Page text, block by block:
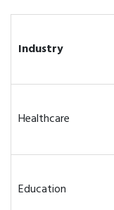
Industry
Healthcare
Education